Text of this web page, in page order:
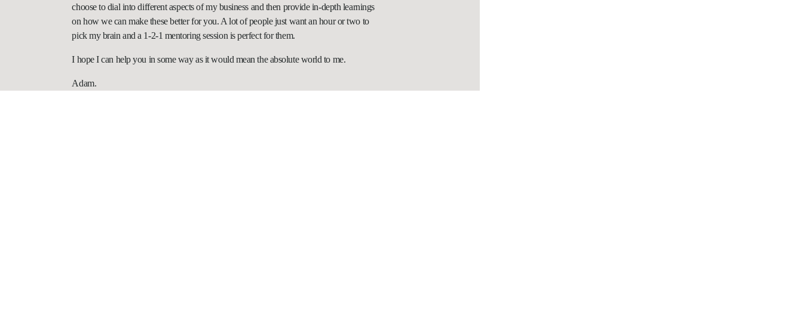
choose to dial into different aspects of my business and then provide in-depth learnings
on how we can make these better for you. A lot of people just want an hour or two to
pick my brain and a 1-2-1 mentoring session is perfect for them.
I hope I can help you in some way as it would mean the absolute world to me.
Adam.